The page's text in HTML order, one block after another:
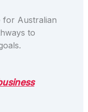
for Australian
to